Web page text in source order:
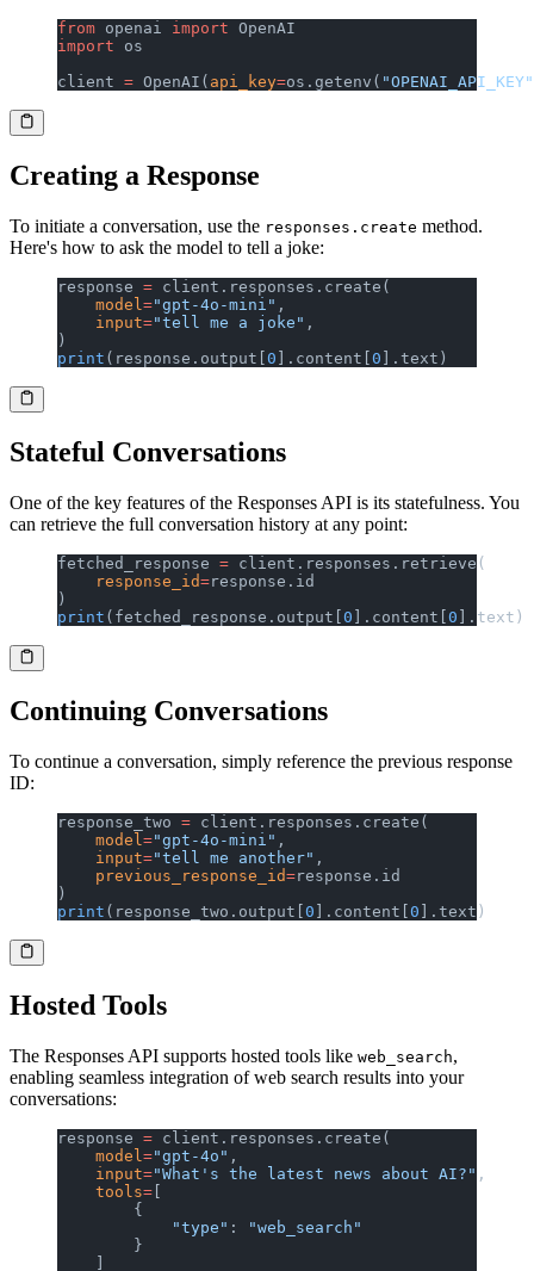
from openai import OpenAI
import os
client = OpenAI( api_key=os.getenv( "OPENAI_API_KEY"
Creating a Response
To initiate a conversation, use the responses.create method.
Here's how to ask the model to tell a joke:
response = client.responses.create(
    model
="gpt-4o-mini" ,
    input
="tell me a joke" ,
)
print (response.output[ 0 ].content[ 0 ].text)
Stateful Conversations
One of the key features of the Responses API is its statefulness. You
can retrieve the full conversation history at any point:
fetched_response = client.responses.retrieve(
    response_id
=response.id
)
print (fetched_response.output[ 0 ].content[ 0 ].text)
Continuing Conversations
To continue a conversation, simply reference the previous response
ID:
response_two = client.responses.create(
    model
="gpt-4o-mini" ,
    input
="tell me another" ,
    previous_response_id
=response.id
)
print (response_two.output[ 0 ].content[ 0 ].text)
Hosted Tools
The Responses API supports hosted tools like web_search,
enabling seamless integration of web search results into your
conversations:
response = client.responses.create(
    model
="gpt-4o" ,
    input
="What's the latest news about AI?" ,
    tools
=
        {
            "type"
:
"web_search"
        }